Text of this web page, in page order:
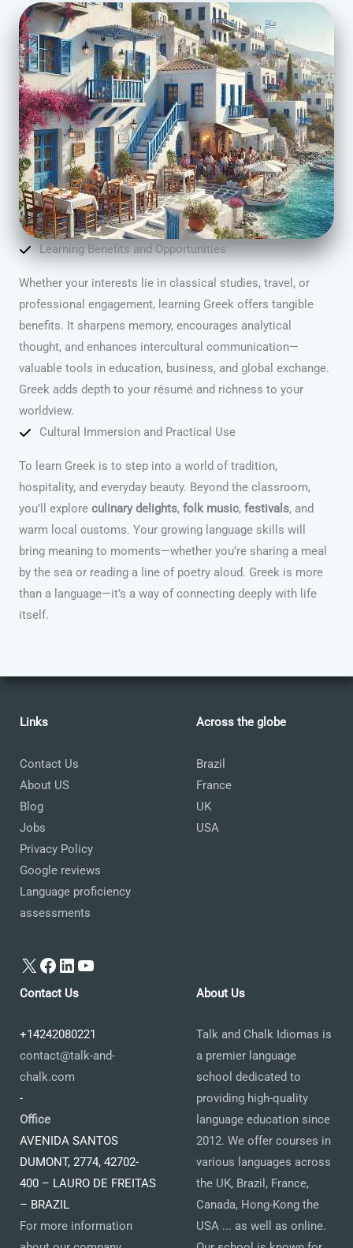
Learning Benefits and Opportunities
Whether your interests lie in classical studies, travel, or
professional engagement, learning Greek offers tangible
benefits. It sharpens memory, encourages analytical
thought, and enhances intercultural communication—
valuable tools in education, business, and global exchange.
Greek adds depth to your résumé and richness to your
worldview.
Cultural Immersion and Practical Use
To learn Greek is to step into a world of tradition,
hospitality, and everyday beauty. Beyond the classroom,
you’ll explore culinary delights, folk music, festivals, and
warm local customs. Your growing language skills will
bring meaning to moments—whether you’re sharing a meal
by the sea or reading a line of poetry aloud. Greek is more
than a language—it’s a way of connecting deeply with life
itself.
Links
Contact Us
About US
Blog
Jobs
Privacy Policy
Google reviews
Language proficiency
assessments
X Facebook
LinkedIn
YouTube
Across the globe
Brazil
France
UK
USA
Contact Us
+14242080221
contact@talk-and-
chalk.com
-
Office
AVENIDA SANTOS
DUMONT, 2774, 42702-
400 – LAURO DE FREITAS
– BRAZIL
For more information
About Us
Talk and Chalk Idiomas is
a premier language
school dedicated to
providing high-quality
language education since
2012. We offer courses in
various languages across
the UK, Brazil, France,
Canada, Hong-Kong the
USA ... as well as online.